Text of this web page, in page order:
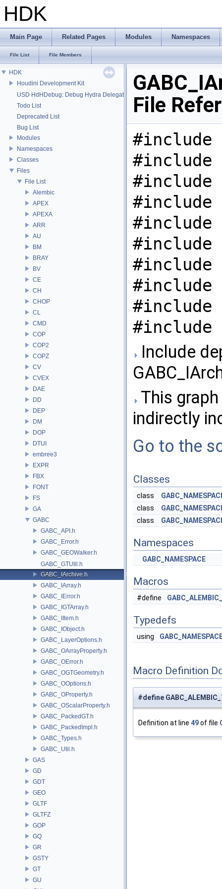
HDK
Main Page Related Pages Modules Namespaces
File List File Members
HDK
Houdini Development Kit
USD HdHDebug: Debug Hydra Delegate
Todo List
Deprecated List
Bug List
Modules
Namespaces
Classes
Files
File List
Alembic
APEX
APEXA
ARR
AU
BM
BRAY
BV
CE
CH
CHOP
CL
CMD
COP
COP2
COPZ
CV
CVEX
DAE
DD
DEP
DM
DOP
DTUI
embree3
EXPR
FBX
FONT
FS
GA
GABC
GABC_API.h
GABC_Error.h
GABC_GEOWalker.h
GABC_GTUtil.h
GABC_IArchive.h
GABC_IArray.h
GABC_IError.h
GABC_IGTArray.h
GABC_IItem.h
GABC_IObject.h
GABC_LayerOptions.h
GABC_OArrayProperty.h
GABC_OError.h
GABC_OGTGeometry.h
GABC_OOptions.h
GABC_OProperty.h
GABC_OScalarProperty.h
GABC_PackedGT.h
GABC_PackedImpl.h
GABC_Types.h
GABC_Util.h
GAS
GD
GDT
GEO
GLTF
GLTFZ
GOP
GQ
GR
GSTY
GT
GU
File
#include
#include
#include
#include
#include
#include
#include
#include
#include
#include
Include
This
indirectly
Go to the
Classes
class
class
class
Namespaces
GABC_NAMESPACE
Macros
#define
Typedefs
using
Macro Definition
#define
Definition at line 49of file